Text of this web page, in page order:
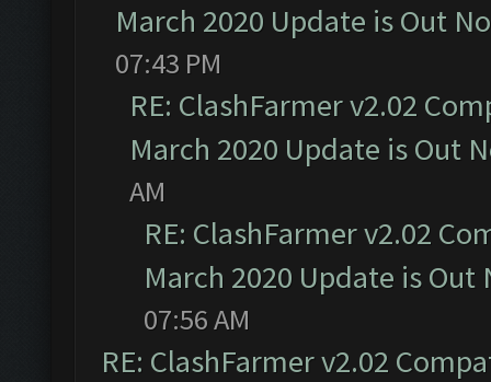
March 2020 Update is Out
07:43 PM
RE: ClashFarmer v2.02
March 2020 Update is Out
AM
RE: ClashFarmer v2.02
March 2020 Update is Out
07:56 AM
RE: ClashFarmer v2.02